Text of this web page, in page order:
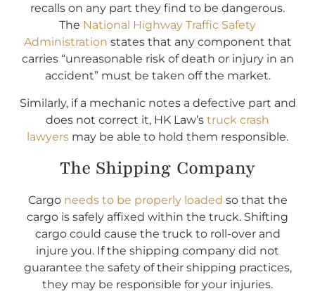
recalls on any part they find to be dangerous.
The National Highway Traffic Safety
Administration states that any component that
carries “unreasonable risk of death or injury in an
accident” must be taken off the market.
Similarly, if a mechanic notes a defective part and
does not correct it, HK Law’s truck crash
lawyers may be able to hold them responsible.
The Shipping Company
Cargo needs to be properly loaded so that the
cargo is safely affixed within the truck. Shifting
cargo could cause the truck to roll-over and
injure you. If the shipping company did not
guarantee the safety of their shipping practices,
they may be responsible for your injuries.